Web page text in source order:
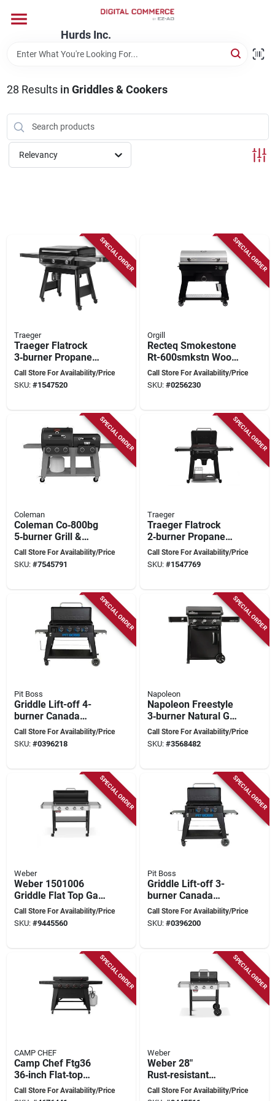
content
Hurds Inc.
Departments
Brands
28 Results in Griddles & Cookers
Relevancy
SPECIAL ORDER
Traeger
Traeger Flatrock
3‑burner Propane
Flat‑top Grill –
594 sq in Cooking
Call Store For Availability/Price
SKU: #1547520
SPECIAL ORDER
Orgill
Recteq Smokestone
Rt-600smkstn Wood
Pellet Wifi Griddle
Black/silver
Call Store For Availability/Price
SKU: #0256230
SPECIAL ORDER
Coleman
Coleman Co‑800bg
5‑burner Grill &
Griddle Combo –
Outdoor Cooking
Call Store For Availability/Price
SKU: #7545791
SPECIAL ORDER
Traeger
Traeger Flatrock
2‑burner Propane
Outdoor Griddle –
Black, 468 sq in
Call Store For Availability/Price
SKU: #1547769
SPECIAL ORDER
Pit Boss
Griddle Lift-off 4-
burner Canada
Model Pb4bgd2
Call Store For Availability/Price
SKU: #0396218
SPECIAL ORDER
Napoleon
Napoleon Freestyle
3‑burner Natural Gas
Griddle – 25,200 btu
Pre‑seasoned
Call Store For Availability/Price
SKU: #3568482
SPECIAL ORDER
Weber
Weber 1501006
Griddle Flat Top Gas
Grill, 60,000 Btu/hr
Btu, Liquid Propane,
Call Store For Availability/Price
SKU: #9445560
SPECIAL ORDER
Pit Boss
Griddle Lift-off 3-
burner Canada
Model Pb3bgd2
Call Store For Availability/Price
SKU: #0396200
SPECIAL ORDER
CAMP CHEF
Camp Chef Ftg36
36‑inch Flat‑top
Griddle – 48,000 btu,
4‑burner, 634 sq in
Call Store For Availability/Price
SPECIAL ORDER
Weber
Weber 28"
Rust‑resistant
3‑burner Propane
Outdoor Griddle –
Call Store For Availability/Price